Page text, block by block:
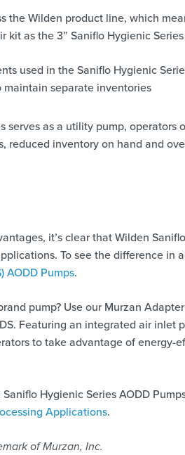
the Wilden product line, which
kit as the 3” Saniflo Hygienic
used in the Saniflo Hygienic
separate inventories
serves as a utility pump,
reduced inventory on hand and
it’s clear that Wilden
To see the difference in
AODD Pumps.
pump? Use our Murzan
Featuring an integrated air
to take advantage of energy-
Hygienic Series AODD
Applications.
of Murzan, Inc.